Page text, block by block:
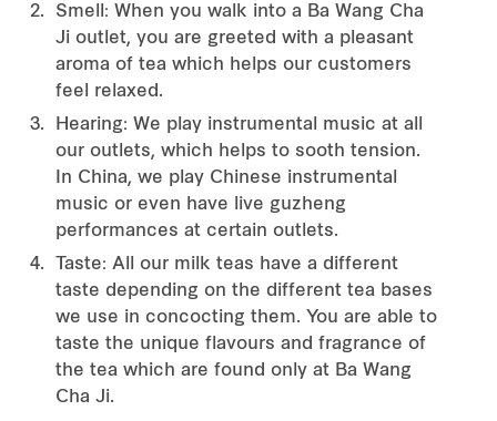
Smell: When you walk into a Ba Wang Cha
Ji outlet, you are greeted with a pleasant
aroma of tea which helps our customers
feel relaxed.
Hearing: We play instrumental music at all
our outlets, which helps to sooth tension.
In China, we play Chinese instrumental
music or even have live guzheng
performances at certain outlets.
Taste: All our milk teas have a different
taste depending on the different tea bases
we use in concocting them. You are able to
taste the unique flavours and fragrance of
the tea which are found only at Ba Wang
Cha Ji.